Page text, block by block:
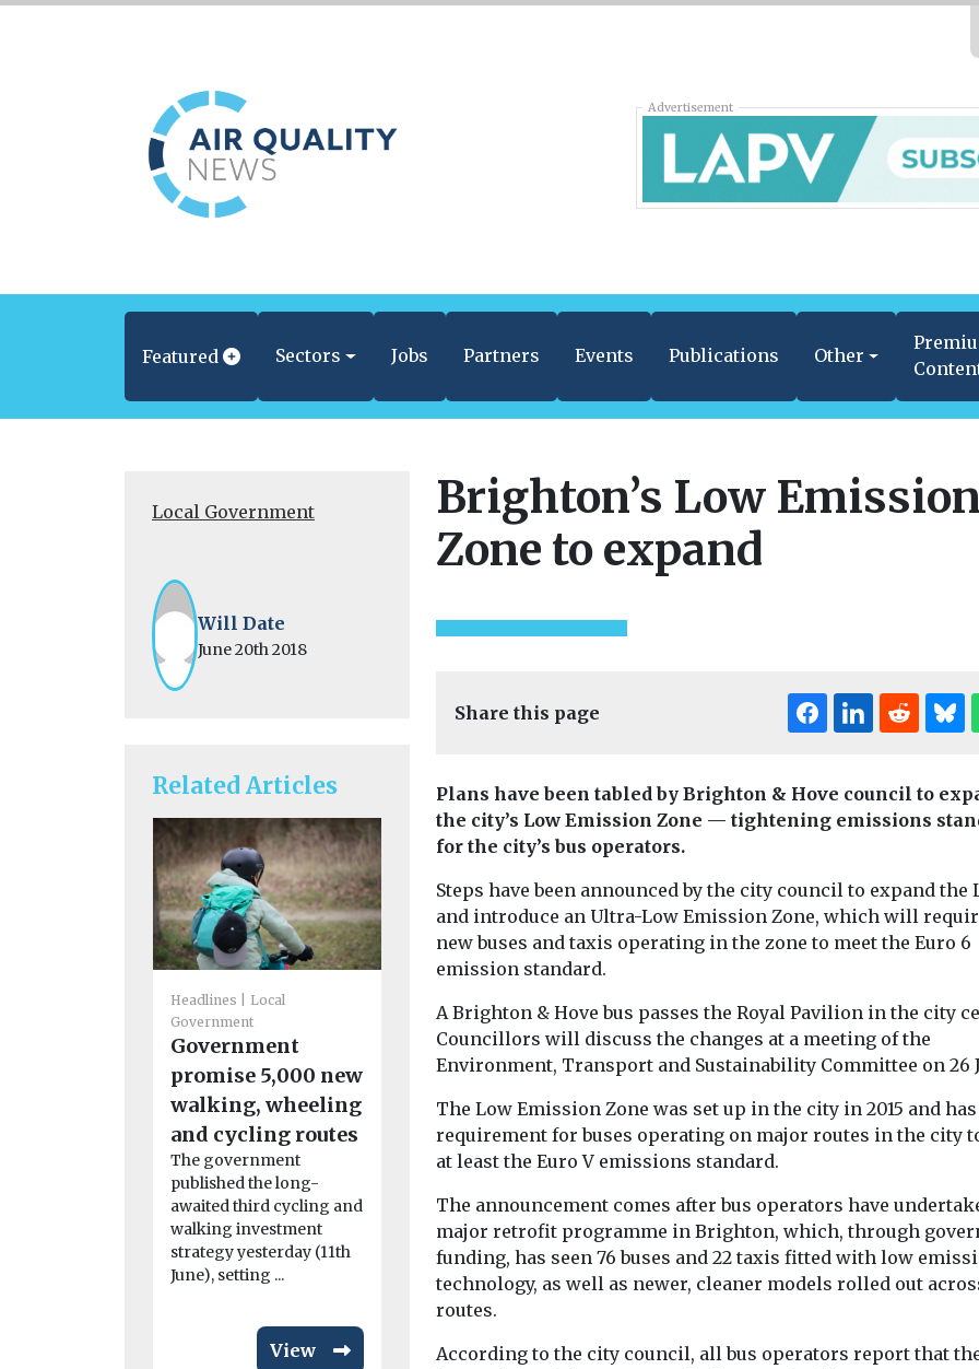
Advertisement
Featured Sectors Jobs Partners Events Publications Other
Local Government
Will Date
June 20th 2018
Related Articles
Headlines
Local
Government
Government
promise 5,000 new
walking, wheeling
and cycling routes
The government
published the long-
awaited third cycling and
walking investment
strategy yesterday (11th
June), setting ...
View
Headlines
Local
Islington named
healthiest inner
London borough
for sixth year
running
Islington has once again
London’s healthiest inner
borough, securing the
title ...
View
Government
£97m to improve
wildfire resilience
in UK
The government has
announced a major
England’s resilience
against wildfires,
including the ...
View
Headlines
Local
Government
Mayor
£6m fund
boroughs
air quality
Sadiq Khan,
announced an
£6 million in
...
Brighton’s Low Emission
Zone to expand
Share this page
Plans have been tabled by Brighton & Hove council to
the city’s Low Emission Zone — tightening emissions
for the city’s bus operators.
Steps have been announced by the city council to expand the
and introduce an Ultra-Low Emission Zone, which will
new buses and taxis operating in the zone to meet the Euro 6
emission standard.
A Brighton & Hove bus passes the Royal Pavilion in the city
Councillors will discuss the changes at a meeting of the
Environment, Transport and Sustainability Committee on 26
The Low Emission Zone was set up in the city in 2015 and has
requirement for buses operating on major routes in the city
at least the Euro V emissions standard.
The announcement comes after bus operators have
major retrofit programme in Brighton, which, through
funding, has seen 76 buses and 22 taxis fitted with low
technology, as well as newer, cleaner models rolled out
routes.
According to the city council, all bus operators report that